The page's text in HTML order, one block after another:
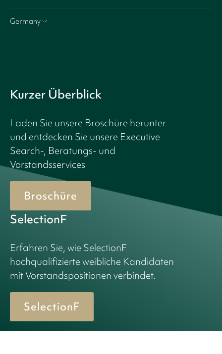
Germany
Kurzer Überblick
Laden Sie unsere Broschüre herunter
und entdecken Sie unsere Executive
Search-, Beratungs- und
Vorstandsservices
Broschüre
SelectionF
Erfahren Sie, wie SelectionF
hochqualifizierte weibliche Kandidaten
mit Vorstandspositionen verbindet.
SelectionF